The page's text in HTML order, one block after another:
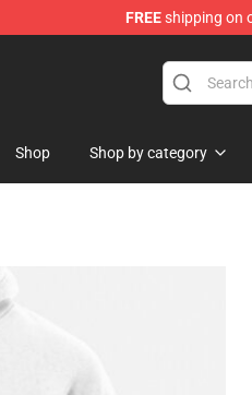
FREEshipping on
Shop Shop by category